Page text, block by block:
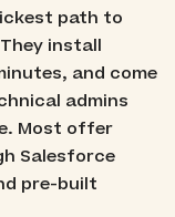
path to
install
and come
admins
Most offer
Salesforce
pre-built